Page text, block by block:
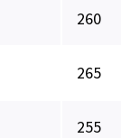
260
265
255